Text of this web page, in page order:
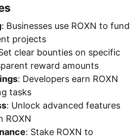
: Businesses use ROXN to fund
projects
clear bounties on specific
reward amounts
: Developers earn ROXN
tasks
: Unlock advanced features
ROXN
: Stake ROXN to